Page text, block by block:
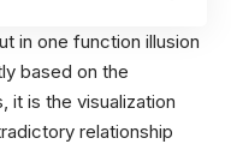
in one function illusion
based on the
it is the visualization
relationship